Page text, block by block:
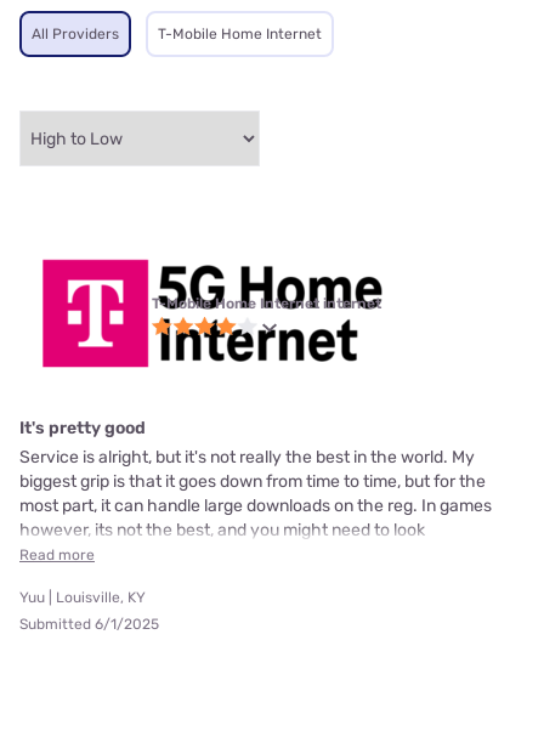
All Providers T-Mobile Home Internet
T-Mobile Home Internet internet
It's pretty good
Service is alright, but it's not really the best in the world. My
biggest grip is that it goes down from time to time, but for the
most part, it can handle large downloads on the reg. In games
however, its not the best, and you might need to look
Read more
Yuu | Louisville, KY
Submitted 6/1/2025